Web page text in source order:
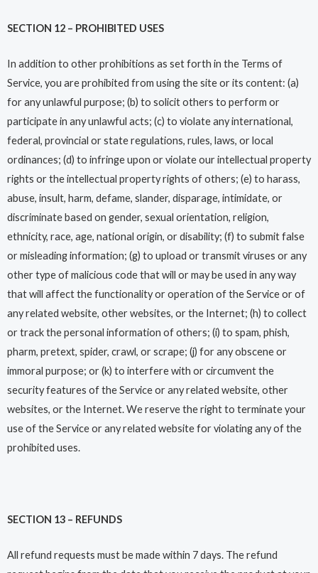
SECTION 12 – PROHIBITED USES
In addition to other prohibitions as set forth in the Terms of
Service, you are prohibited from using the site or its content: (a)
for any unlawful purpose; (b) to solicit others to perform or
participate in any unlawful acts; (c) to violate any international,
federal, provincial or state regulations, rules, laws, or local
ordinances; (d) to infringe upon or violate our intellectual property
rights or the intellectual property rights of others; (e) to harass,
abuse, insult, harm, defame, slander, disparage, intimidate, or
discriminate based on gender, sexual orientation, religion,
ethnicity, race, age, national origin, or disability; (f) to submit false
or misleading information; (g) to upload or transmit viruses or any
other type of malicious code that will or may be used in any way
that will affect the functionality or operation of the Service or of
any related website, other websites, or the Internet; (h) to collect
or track the personal information of others; (i) to spam, phish,
pharm, pretext, spider, crawl, or scrape; (j) for any obscene or
immoral purpose; or (k) to interfere with or circumvent the
security features of the Service or any related website, other
websites, or the Internet. We reserve the right to terminate your
use of the Service or any related website for violating any of the
prohibited uses.
SECTION 13 – REFUNDS
All refund requests must be made within 7 days. The refund